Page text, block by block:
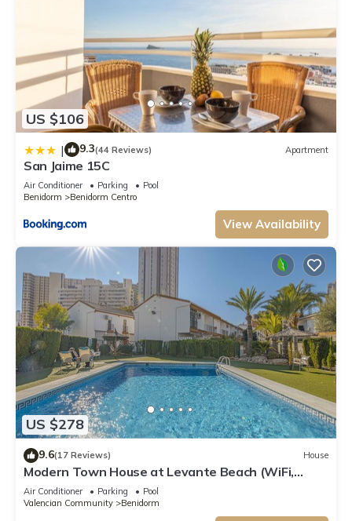
US $106
| 9.3(44 Reviews) Apartment
San Jaime 15C
Air Conditioner Parking
Pool
Benidorm
Benidorm Centro
View Availability
US $278
9.6(17 Reviews) House
Modern Town House at Levante Beach (WiFi,
AirCon, UK TV, Swimming Pools)
Air Conditioner Parking
Pool
Valencian Community
Benidorm